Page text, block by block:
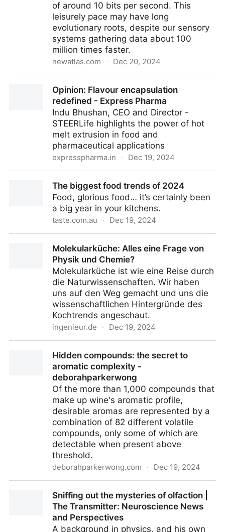
of around 10 bits per second. This
leisurely pace may have long
evolutionary roots, despite our sensory
systems gathering data about 100
million times faster.
newatlas.com · Dec 20, 2024
Opinion: Flavour encapsulation
redefined - Express Pharma
Indu Bhushan, CEO and Director -
STEERLife highlights the power of hot
melt extrusion in food and
pharmaceutical applications
expresspharma.in · Dec 19, 2024
The biggest food trends of 2024
Food, glorious food… it’s certainly been
a big year in your kitchens.
taste.com.au · Dec 19, 2024
Molekularküche: Alles eine Frage von
Physik und Chemie?
Molekularküche ist wie eine Reise durch
die Naturwissenschaften. Wir haben
uns auf den Weg gemacht und uns die
wissenschaftlichen Hintergründe des
Kochtrends angeschaut.
ingenieur.de · Dec 19, 2024
Hidden compounds: the secret to
aromatic complexity -
deborahparkerwong
Of the more than 1,000 com­pounds that
make up wine's aromatic profile,
desirable aromas are repre­sented by a
combination of 82 differ­ent volatile
compounds, only some of which are
detectable when present above
threshold.
deborahparkerwong.com · Dec 19, 2024
complexity - deborahparkerwong
Sniffing out the mysteries of olfaction |
The Transmitter: Neuroscience News
and Perspectives
A background in physics, and his own